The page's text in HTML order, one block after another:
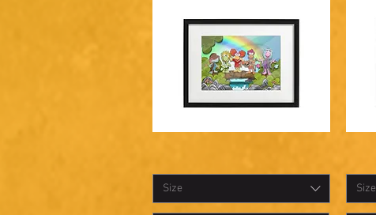
Quick View
24
Size
23
Size